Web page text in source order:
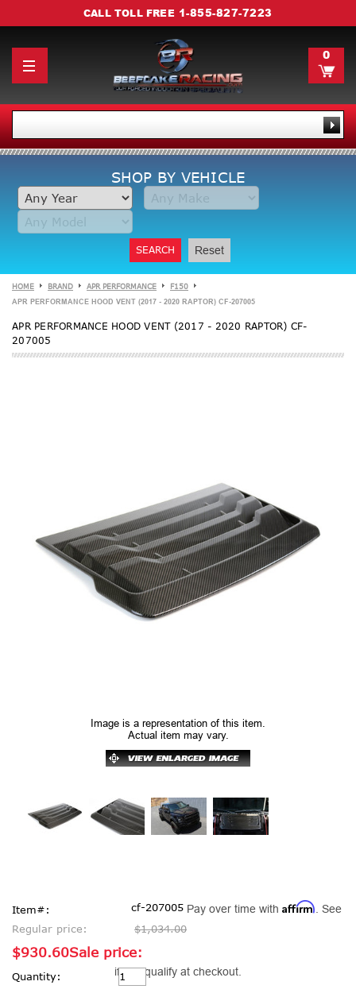
CALL TOLL FREE 1-855-827-7223
0
SHOP BY VEHICLE
SEARCH Reset
HOME BRAND APR PERFORMANCE F150
APR PERFORMANCE HOOD VENT (2017 - 2020 RAPTOR) CF-207005
APR PERFORMANCE HOOD VENT (2017 - 2020 RAPTOR) CF-
207005
Image is a representation of this item.
Actual item may vary.
Item#:
cf-207005
Regular price:
$1,034.00
Sale price:
$930.60
Pay over time with Affirm . See
if you qualify at checkout.
Current
Stock:
Quantity: